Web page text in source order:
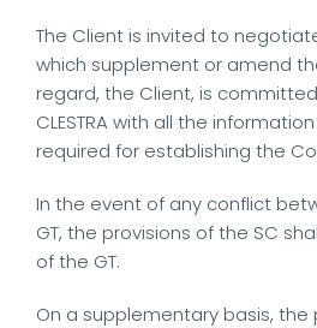
The Client is invited to
which supplement or amend
regard, the Client, is
CLESTRA with all the
required for establishing the
In the event of any conflict
GT, the provisions of the SC
of the GT.
On a supplementary basis, the